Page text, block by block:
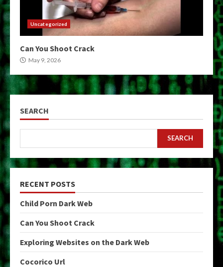
Uncategorized
Can You Shoot Crack
May 9, 2026
SEARCH
SEARCH
RECENT POSTS
Child Porn Dark Web
Can You Shoot Crack
Exploring Websites on the Dark Web
Cocorico Url